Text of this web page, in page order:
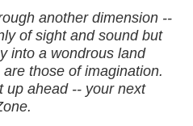
another dimension --
of sight and sound but
into a wondrous land
those of imagination.
up ahead -- your next